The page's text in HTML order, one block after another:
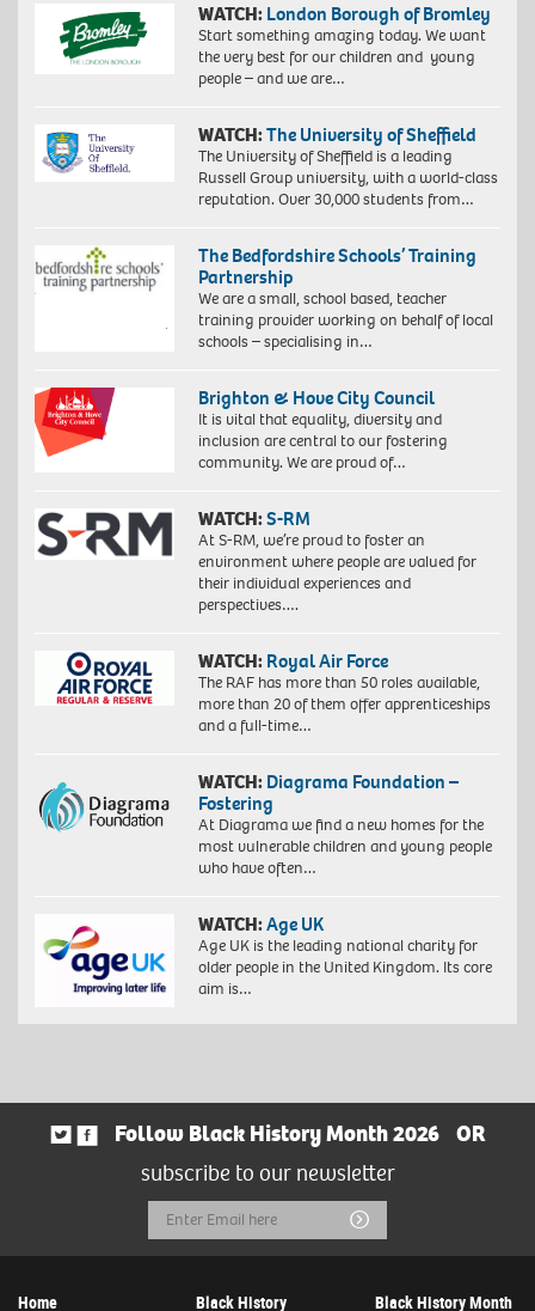
WATCH: London Borough of Bromley
Start something amazing today. We want
the very best for our children and young
people – and we are…
WATCH:The University of Sheffield
The University of Sheffield is a leading
Russell Group university, with a world-class
reputation. Over 30,000 students from…
The Bedfordshire Schools’ Training
Partnership
We are a small, school based, teacher
training provider working on behalf of local
schools – specialising in…
Brighton & Hove City Council
It is vital that equality, diversity and
inclusion are central to our fostering
community. We are proud of…
WATCH:S-RM
At S-RM, we’re proud to foster an
environment where people are valued for
their individual experiences and
perspectives….
WATCH: Royal Air Force
The RAF has more than 50 roles available,
more than 20 of them offer apprenticeships
and a full-time…
WATCH: Diagrama Foundation –
Fostering
At Diagrama we find a new homes for the
most vulnerable children and young people
who have often…
WATCH:Age UK
Age UK is the leading national charity for
older people in the United Kingdom. Its core
aim is…
Follow Black History Month 2026
OR
subscribe to our newsletter
Email
Address
Submit
Home Black History Black History Month